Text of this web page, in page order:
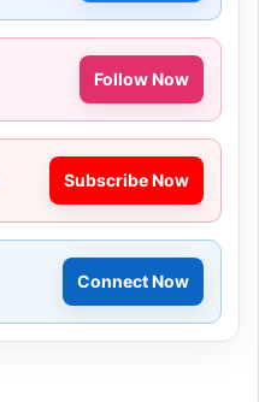
Follow Now
Subscribe Now
Connect Now